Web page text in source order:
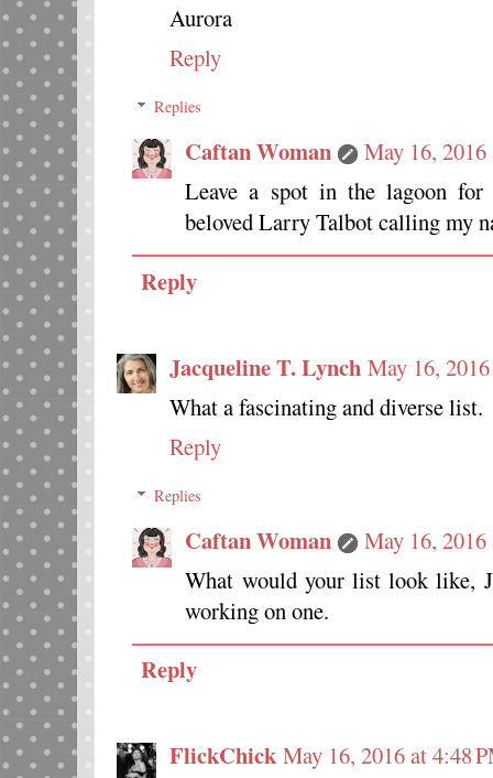
Aurora
Reply
Replies
Caftan Woman
May 16,
Leave a spot in the lagoon
beloved Larry Talbot calling my
Reply
Jacqueline T. Lynch May 16,
What a fascinating and diverse list.
Reply
Replies
Caftan Woman
May 16,
What would your list look like,
working on one.
Reply
FlickChick May 16, 2016 at 4:48